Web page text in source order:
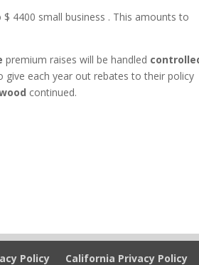
4400 small business . This amounts to
premium raises will be handled
each year out rebates to their policy
continued.
Policy California Privacy Policy